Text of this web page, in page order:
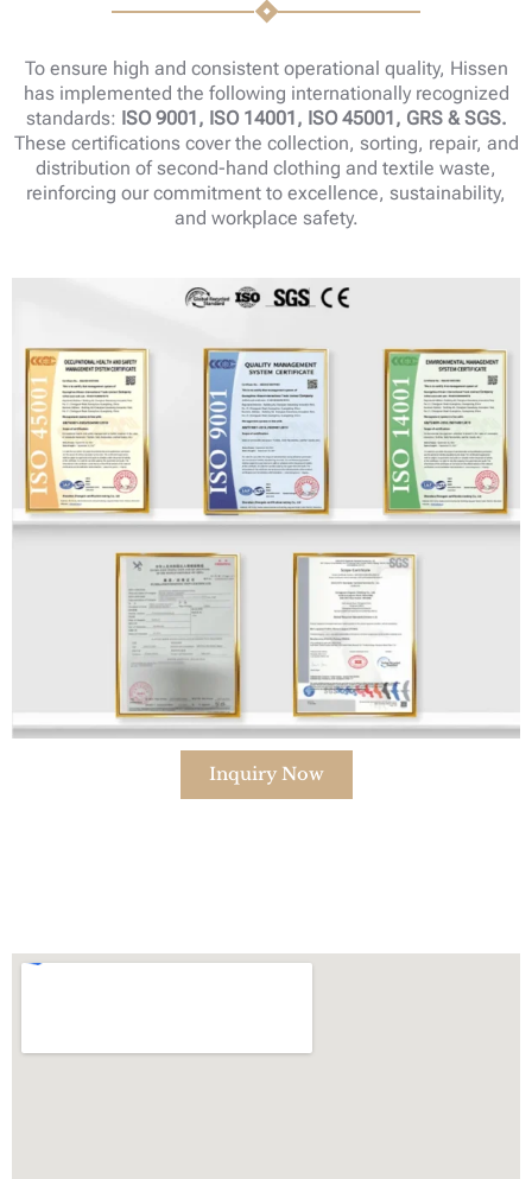
To ensure high and consistent operational quality, Hissen
has implemented the following internationally recognized
standards: ISO 9001, ISO 14001, ISO 45001, GRS & SGS.
These certifications cover the collection, sorting, repair, and
distribution of second-hand clothing and textile waste,
reinforcing our commitment to excellence, sustainability,
and workplace safety.
Inquiry Now